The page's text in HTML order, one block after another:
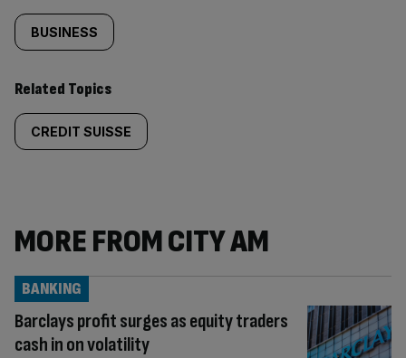
BUSINESS
Related Topics
CREDIT SUISSE
MORE FROM CITY AM
Barclays profit surges as equity traders
cash in on volatility
BANKING